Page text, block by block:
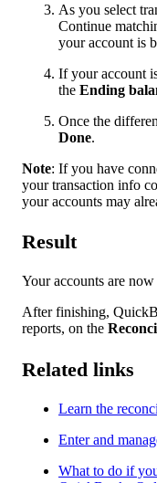
As you select
Continue
your account is
If your account
the Ending
Once the
Done.
Note: If you have
your transaction info
your accounts may
Result
Your accounts are
After finishing,
reports, on the
Related links
Learn the
Enter and
What to do if